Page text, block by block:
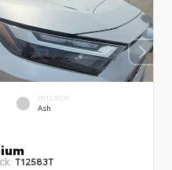
INTERIOR
Ash
T12583T